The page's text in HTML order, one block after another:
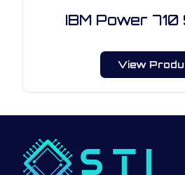
IBM Power
View